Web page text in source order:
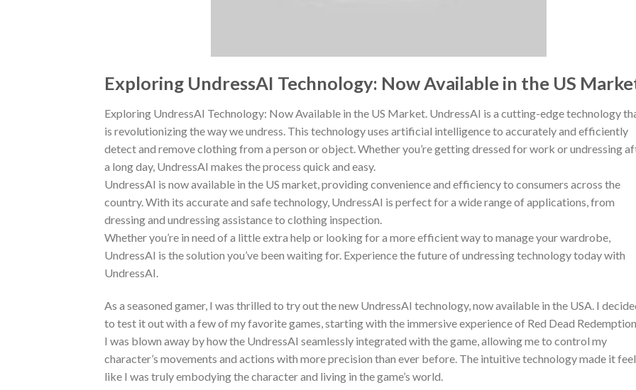
Exploring UndressAI Technology: Now Available in the US
Exploring UndressAI Technology: Now Available in the US Market. UndressAI is a cutting-edge technology
is revolutionizing the way we undress. This technology uses artificial intelligence to accurately and efficiently
detect and remove clothing from a person or object. Whether you’re getting dressed for work or undressing
a long day, UndressAI makes the process quick and easy.
UndressAI is now available in the US market, providing convenience and efficiency to consumers across the
country. With its accurate and safe technology, UndressAI is perfect for a wide range of applications, from
dressing and undressing assistance to clothing inspection.
Whether you’re in need of a little extra help or looking for a more efficient way to manage your wardrobe,
UndressAI is the solution you’ve been waiting for. Experience the future of undressing technology today with
UndressAI.
As a seasoned gamer, I was thrilled to try out the new UndressAI technology, now available in the USA. I
to test it out with a few of my favorite games, starting with the immersive experience of Red Dead
I was blown away by how the UndressAI seamlessly integrated with the game, allowing me to control my
character’s movements and actions with more precision than ever before. The intuitive technology made it feel
like I was truly embodying the character and living in the game’s world.